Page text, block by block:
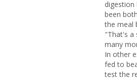
digestion
been
the meal
"That's a
many
In other
fed to
test the